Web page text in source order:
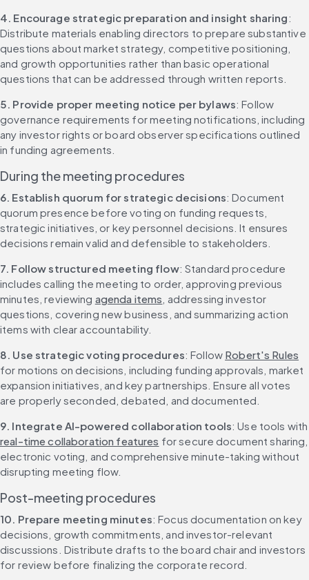
4. Encourage strategic preparation and insight sharing:
Distribute materials enabling directors to prepare substantive
questions about market strategy, competitive positioning,
and growth opportunities rather than basic operational
questions that can be addressed through written reports.
5. Provide proper meeting notice per bylaws: Follow
governance requirements for meeting notifications, including
any investor rights or board observer specifications outlined
in funding agreements.
During the meeting procedures
6. Establish quorum for strategic decisions: Document
quorum presence before voting on funding requests,
strategic initiatives, or key personnel decisions. It ensures
decisions remain valid and defensible to stakeholders.
7. Follow structured meeting flow: Standard procedure
includes calling the meeting to order, approving previous
minutes, reviewing agenda items , addressing investor
questions, covering new business, and summarizing action
items with clear accountability.
8. Use strategic voting procedures: Follow Robert's Rules
for motions on decisions, including funding approvals, market
expansion initiatives, and key partnerships. Ensure all votes
are properly seconded, debated, and documented.
9. Integrate AI-powered collaboration tools
real-time collaboration features for secure document sharing,
electronic voting, and comprehensive minute-taking without
disrupting meeting flow.
Post-meeting procedures
10. Prepare meeting minutes: Focus documentation on key
decisions, growth commitments, and investor-relevant
discussions. Distribute drafts to the board chair and investors
for review before finalizing the corporate record.